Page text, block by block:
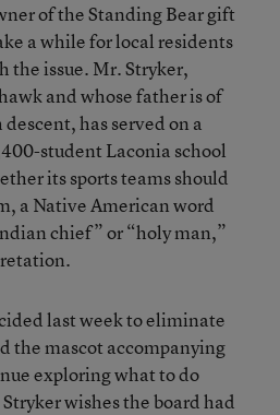
of the Standing Bear gift
a while for local residents
the issue. Mr. Stryker,
and whose father is of
has served on a
student Laconia school
its sports teams should
a Native American word
chief” or “holy man,”
last week to eliminate
the mascot accompanying
exploring what to do
wishes the board had